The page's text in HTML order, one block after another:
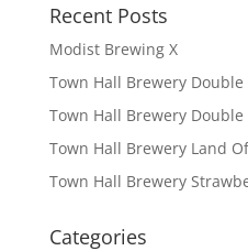
Recent Posts
Modist Brewing X
Town Hall Brewery
Town Hall Brewery Double
Town Hall Brewery Land
Town Hall Brewery
Categories